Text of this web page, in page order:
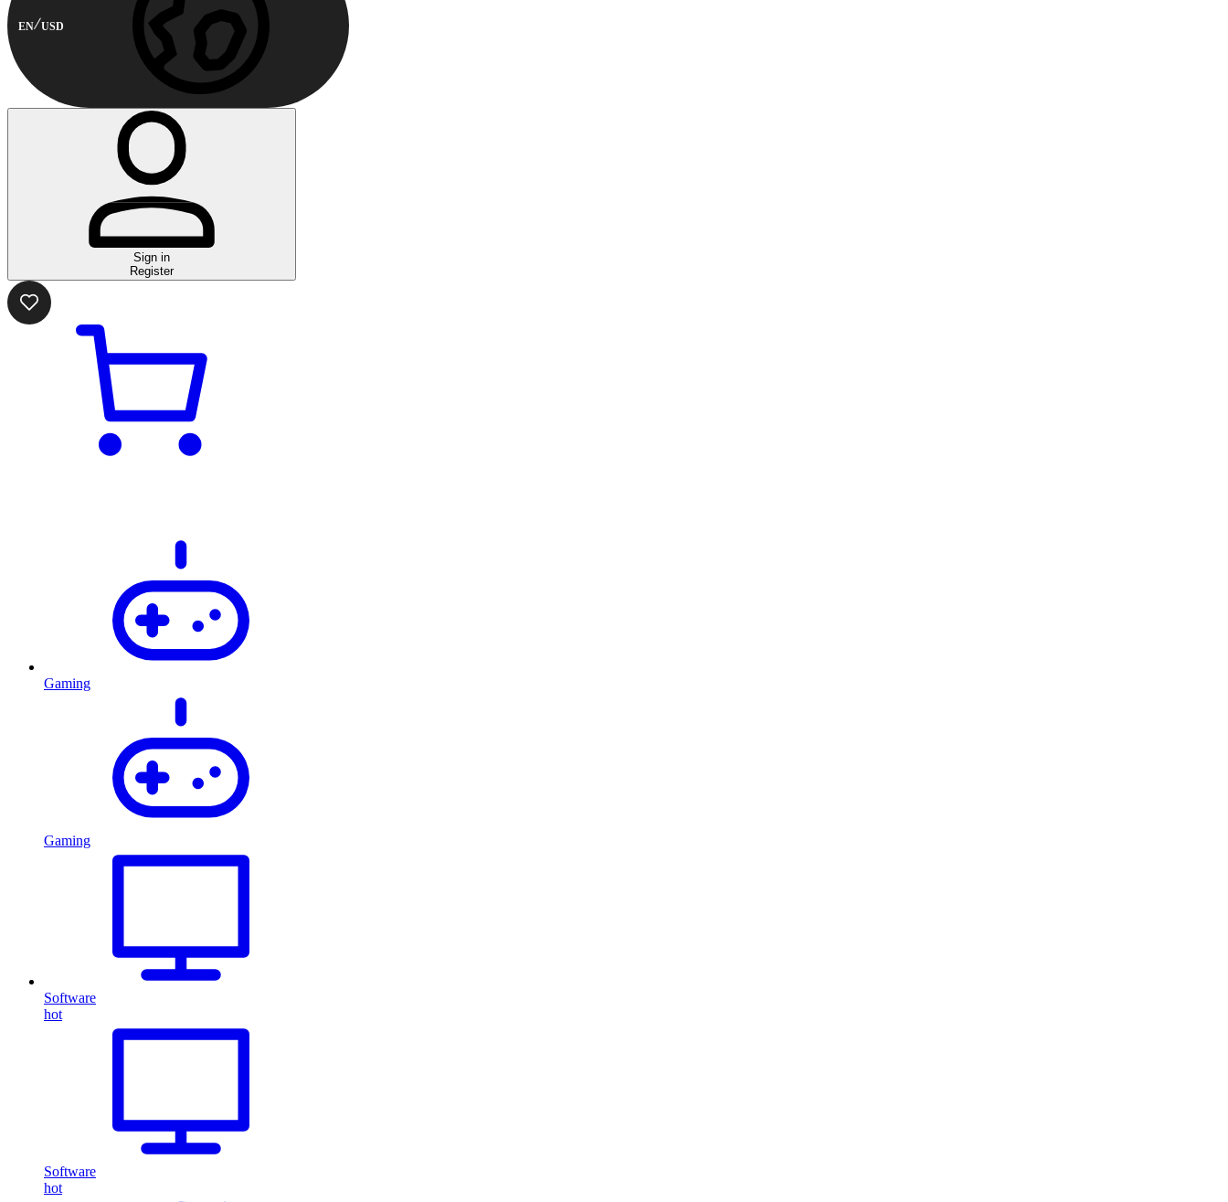
EN USD
Sign in
Register
Gaming
Gaming
Software
hot
Software
hot